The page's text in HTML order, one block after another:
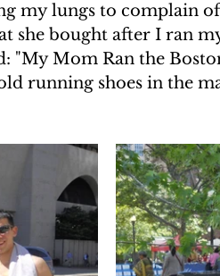
my lungs to complain
she bought after I ran
"My Mom Ran the
running shoes in the